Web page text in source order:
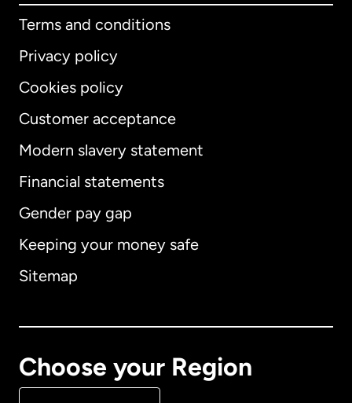
Terms and conditions
Privacy policy
Cookies policy
Customer acceptance
Modern slavery statement
Financial statements
Gender pay gap
Keeping your money safe
Sitemap
Choose your Region
International English
Australia